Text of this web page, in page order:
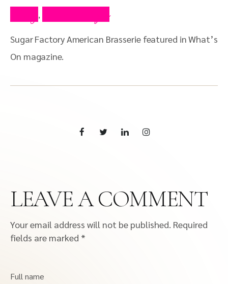
,
Sugar Factory American Brasserie featured in What’s
On magazine.
LEAVE A COMMENT
Your email address will not be published. Required
fields are marked *
Full name